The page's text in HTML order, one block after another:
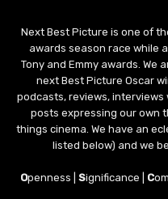
Next Best Picture is one of
awards season race while
Tony and Emmy awards. We
next Best Picture Oscar
podcasts, reviews,
posts expressing our own
things cinema. We have an
listed below) and we
Openness | Significance | C